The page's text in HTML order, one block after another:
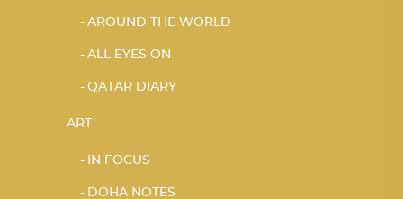
AROUND THE WORLD
ALL EYES ON
QATAR DIARY
ART
IN FOCUS
DOHA NOTES